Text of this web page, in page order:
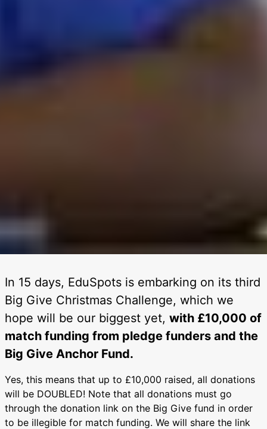
In 15 days, EduSpots is embarking on its third
Big Give Christmas Challenge, which we
hope will be our biggest yet, with £10,000 of
match funding from pledge funders and the
Big Give Anchor Fund.
Yes, this means that up to £10,000 raised, all donations
will be DOUBLED! Note that all donations must go
through the donation link on the Big Give fund in order
to be illegible for match funding. We will share the link